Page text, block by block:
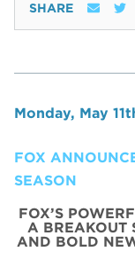
SHARE
Monday, May
FOX
SEASON
FOX’S
A BREAKOUT
AND BOLD